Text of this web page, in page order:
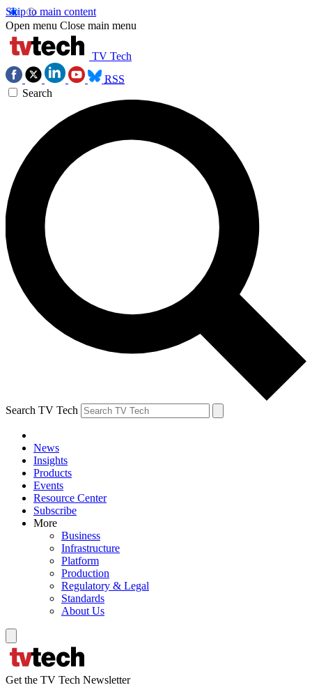
Skip to main content
Open menu Close main menu
TV Tech
RSS
Search
Search TV Tech
News
Insights
Products
Events
Resource Center
Subscribe
More
Business
Infrastructure
Platform
Production
Regulatory & Legal
Standards
About Us
Get the TV Tech Newsletter